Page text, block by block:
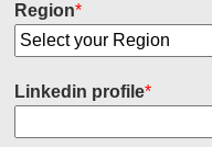
Region*
Linkedin profile*